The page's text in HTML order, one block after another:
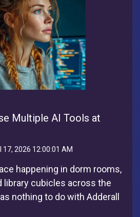
Multiple AI Tools at
17, 2026 12:00:01 AM
happening in dorm rooms,
library cubicles across the
nothing to do with Adderall